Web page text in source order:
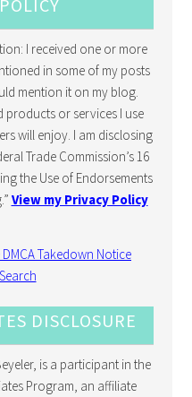
I received one or more
in some of my posts
mention it on my blog.
products or services I use
will enjoy. I am disclosing
Trade Commission’s 16
the Use of Endorsements
View my Privacy Policy
DISCLOSURE
is a participant in the
Program, an affiliate